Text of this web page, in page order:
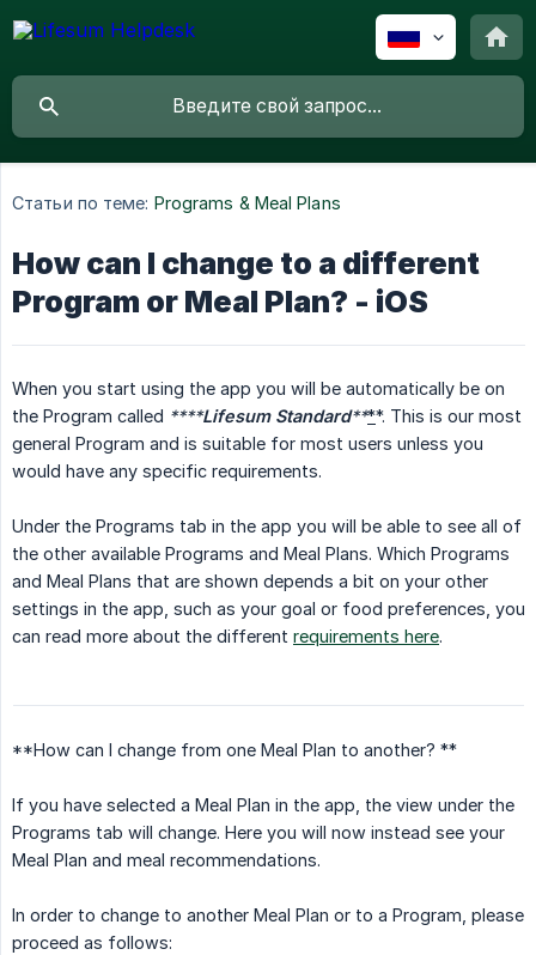
Статьи по теме: Programs & Meal Plans
How can I change to a different
Program or Meal Plan? - iOS
When you start using the app you will be automatically be on
the Program called ****Lifesum Standard****. This is our most
general Program and is suitable for most users unless you
would have any specific requirements.
Under the Programs tab in the app you will be able to see all of
the other available Programs and Meal Plans. Which Programs
and Meal Plans that are shown depends a bit on your other
settings in the app, such as your goal or food preferences, you
can read more about the different requirements here.
**How can I change from one Meal Plan to another? **
If you have selected a Meal Plan in the app, the view under the
Programs tab will change. Here you will now instead see your
Meal Plan and meal recommendations.
In order to change to another Meal Plan or to a Program, please
proceed as follows: